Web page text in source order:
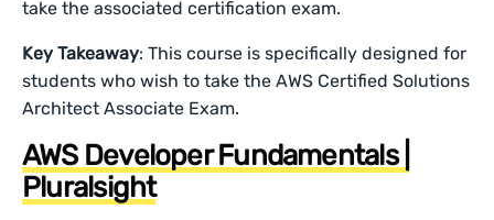
take the associated certification exam.
Key Takeaway: This course is specifically designed for
students who wish to take the AWS Certified Solutions
Architect Associate Exam.
AWS Developer Fundamentals |
Pluralsight